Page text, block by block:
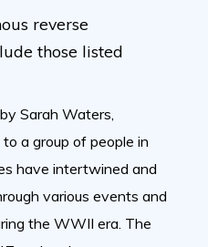
reverse
those listed
Sarah Waters,
a group of people in
have intertwined and
various events and
the WWII era. The